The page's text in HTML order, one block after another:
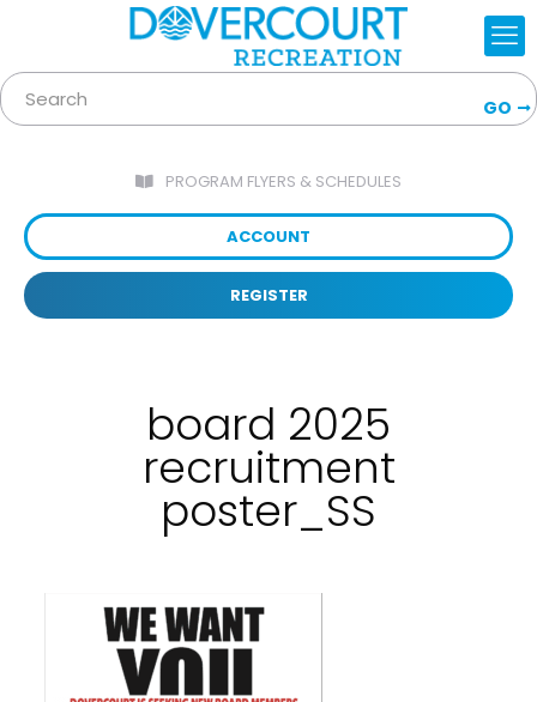
GO
PROGRAM FLYERS & SCHEDULES
ACCOUNT
REGISTER
board 2025
recruitment
poster_SS